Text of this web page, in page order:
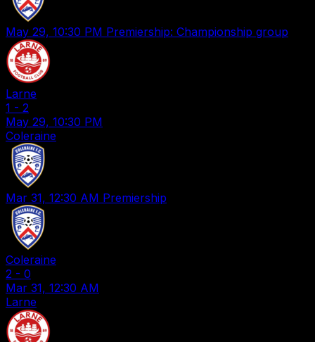
May 29, 10:30 PM Premiership: Championship group
Larne
1 - 2
May 29, 10:30 PM
Coleraine
Mar 31, 12:30 AM Premiership
Coleraine
2 - 0
Mar 31, 12:30 AM
Larne